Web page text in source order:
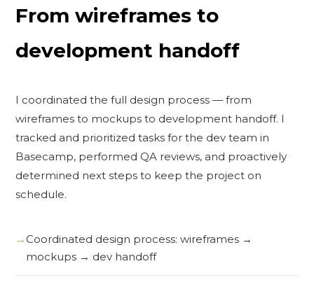
From wireframes to
development handoff
I coordinated the full design process — from
wireframes to mockups to development handoff. I
tracked and prioritized tasks for the dev team in
Basecamp, performed QA reviews, and proactively
determined next steps to keep the project on
schedule.
Coordinated design process: wireframes →
mockups → dev handoff